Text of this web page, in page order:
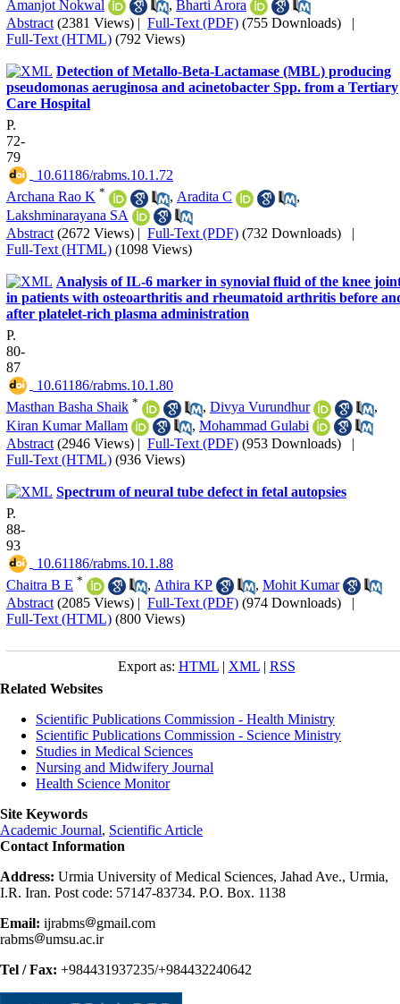
Amanjot Nokwal , Bharti Arora
Abstract (2381 Views) | Full-Text (PDF) (755 Downloads) |
Full-Text (HTML) (792 Views)
Detection of Metallo-Beta-Lactamase (MBL) producing
pseudomonas aeruginosa and acinetobacter Spp. from a Tertiary
Care Hospital
P.
72-
79
‎ 10.61186/rabms.10.1.72
Archana Rao K * , Aradita C
,
Lakshminarayana SA
Abstract (2672 Views) | Full-Text (PDF) (732 Downloads) |
Full-Text (HTML) (1098 Views)
Analysis of IL-6 marker in synovial fluid of the knee
in patients with osteoarthritis and rheumatoid arthritis before
after platelet-rich plasma administration
P.
80-
87
‎ 10.61186/rabms.10.1.80
Masthan Basha Shaik * , Divya Vurundhur
,
Kiran Kumar Mallam
, Mohammad Gulabi
Abstract (2946 Views) | Full-Text (PDF) (953 Downloads) |
Full-Text (HTML) (936 Views)
Spectrum of neural tube defect in fetal autopsies
P.
88-
93
‎ 10.61186/rabms.10.1.88
Chaitra B E * , Athira KP , Mohit Kumar
Abstract (2085 Views) Full-Text (PDF) (974 Downloads)
Full-Text (HTML) (800 Views)
Export as: HTML| XML| RSS
Related Websites
Scientific Publications Commission - Health Ministry
Scientific Publications Commission - Science Ministry
Studies in Medical Sciences
Nursing and Midwifery Journal
Health Science Monitor
Site Keywords
Academic Journal, Scientific Article
Contact Information
Address: Urmia University of Medical Sciences, Jahad Ave., Urmia,
I.R. Iran. Post code: 57147-83734. P.O. Box. 1138
Email: ijrabms
gmail.com
rabms
umsu.ac.ir
Tel / Fax: +984431937235/+984432240642